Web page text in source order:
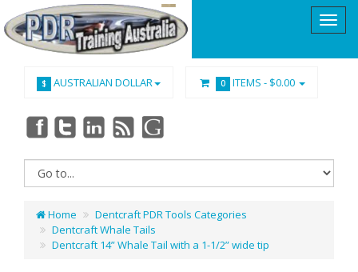
$ AUSTRALIAN DOLLAR 0 ITEMS - $0.00
Home
Dentcraft PDR Tools Categories
Dentcraft Whale Tails
Dentcraft 14” Whale Tail with a 1-1/2” wide tip